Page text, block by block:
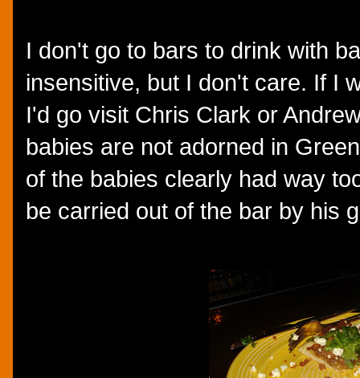
I don't go to bars to drink with
insensitive, but I don't care. If I
I'd go visit Chris Clark or
babies are not adorned in
of the babies clearly had way
be carried out of the bar by his